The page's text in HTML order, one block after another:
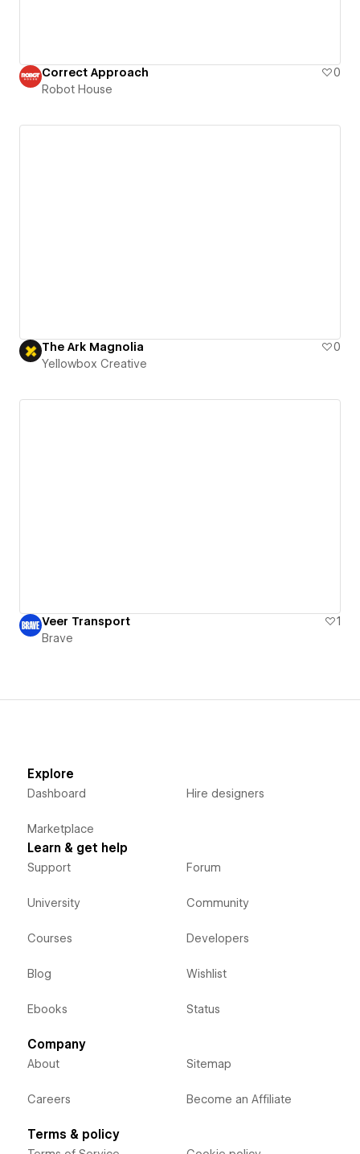
Correct Approach
0
Robot House
The Ark Magnolia
0
Yellowbox Creative
Veer Transport
1
Brave
Explore
Dashboard
Marketplace
Hire designers
Learn & get help
Support
University
Courses
Blog
Ebooks
Forum
Community
Developers
Wishlist
Status
Company
About
Careers
Sitemap
Become an Affiliate
Terms & policy